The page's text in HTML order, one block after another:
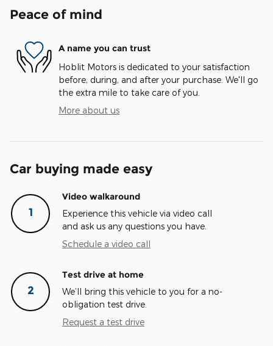
Peace of mind
A name you can trust
Hoblit Motors is dedicated to your satisfaction
before, during, and after your purchase. We'll go
the extra mile to take care of you.
More about us
Car buying made easy
1
Video walkaround
Experience this vehicle via video call
and ask us any questions you have.
Schedule a video call
2
Test drive at home
We’ll bring this vehicle to you for a no-
obligation test drive.
Request a test drive